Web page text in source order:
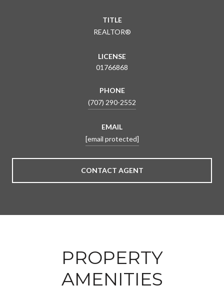
TITLE
REALTOR®
LICENSE
01766868
PHONE
(707) 290-2552
EMAIL
[email protected]
CONTACT AGENT
PROPERTY
AMENITIES